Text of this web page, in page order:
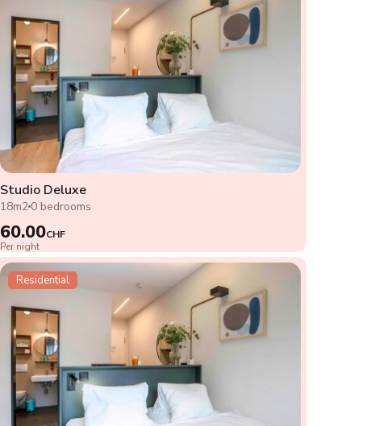
Studio Deluxe
18m20 bedrooms
60.00CHF
Per night
Residential